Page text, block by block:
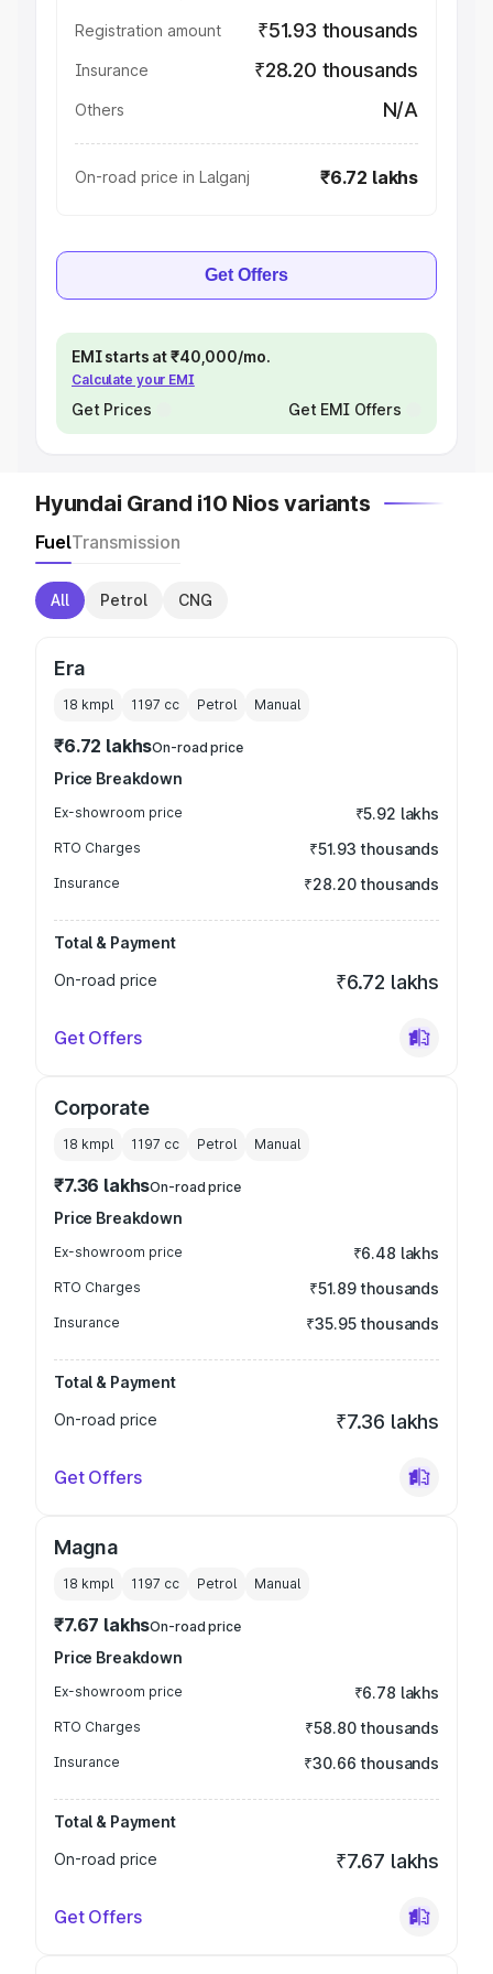
Registration amount ₹51.93 thousands
Insurance ₹28.20 thousands
Others N/A
On-road price in Lalganj ₹6.72 lakhs
Get Offers
EMI starts at ₹40,000/mo.
Calculate your EMI
Get Prices Get EMI Offers
Hyundai Grand i10 Nios variants
FuelTransmission
All Petrol CNG
Era
18 kmpl 1197 cc Petrol Manual
₹6.72 lakhsOn-road price
Price Breakdown
Ex-showroom price ₹5.92 lakhs
RTO Charges ₹51.93 thousands
Insurance ₹28.20 thousands
Total & Payment
On-road price
₹6.72 lakhs
Get Offers
Corporate
18 kmpl 1197 cc Petrol Manual
₹7.36 lakhsOn-road price
Price Breakdown
Ex-showroom price ₹6.48 lakhs
RTO Charges ₹51.89 thousands
Insurance ₹35.95 thousands
Total & Payment
On-road price
₹7.36 lakhs
Get Offers
Magna
18 kmpl 1197 cc Petrol Manual
₹7.67 lakhsOn-road price
Price Breakdown
Ex-showroom price ₹6.78 lakhs
RTO Charges ₹58.80 thousands
Insurance ₹30.66 thousands
Total & Payment
On-road price
₹7.67 lakhs
Get Offers